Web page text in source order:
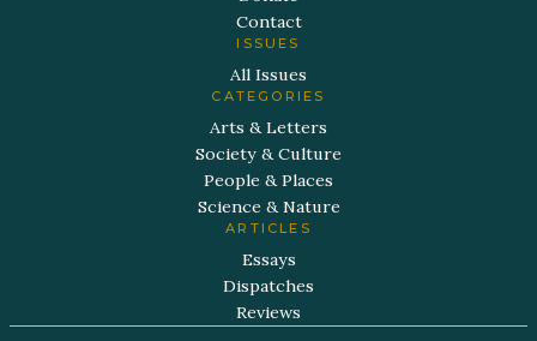
Contact
ISSUES
All Issues
CATEGORIES
Arts & Letters
Society & Culture
People & Places
Science & Nature
ARTICLES
Essays
Dispatches
Reviews